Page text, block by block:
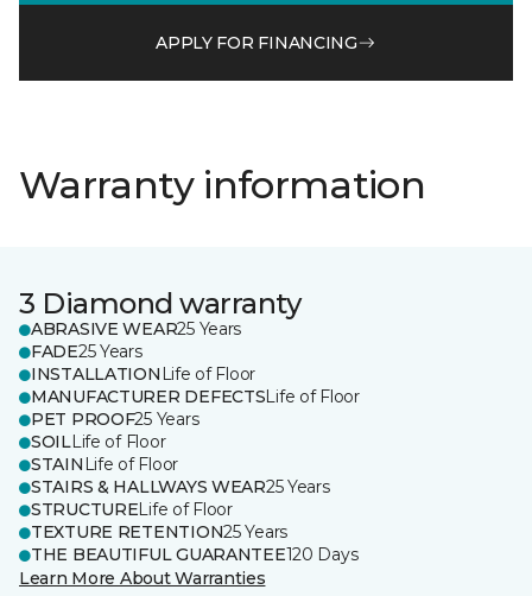
APPLY FOR FINANCING
Warranty information
3 Diamond warranty
ABRASIVE WEAR25 Years
FADE25 Years
INSTALLATION Life of Floor
MANUFACTURER DEFECTSLife of Floor
PET PROOF25 Years
SOILLife of Floor
STAIN Life of Floor
STAIRS & HALLWAYS WEAR25 Years
STRUCTURELife of Floor
TEXTURE RETENTION25 Years
THE BEAUTIFUL GUARANTEE120 Days
Learn More About Warranties